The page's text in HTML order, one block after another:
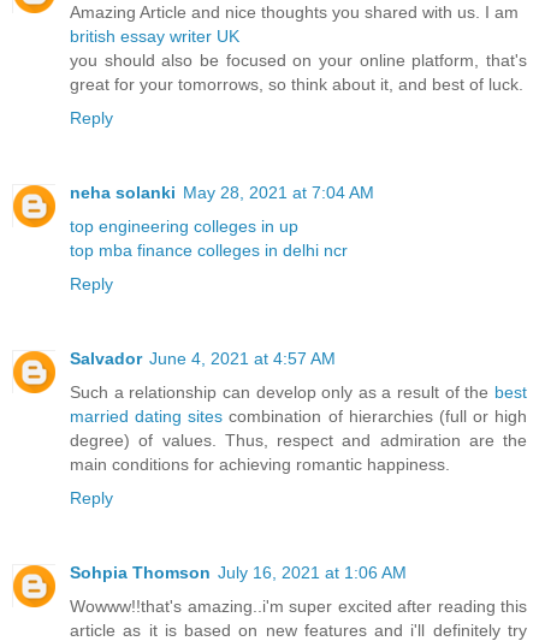
Amazing Article and nice thoughts you shared with us. I am
british essay writer UK
you should also be focused on your online platform, that's
great for your tomorrows, so think about it, and best of luck.
Reply
neha solanki May 28, 2021 at 7:04 AM
top engineering colleges in up
top mba finance colleges in delhi ncr
Reply
Salvador June 4, 2021 at 4:57 AM
Such a relationship can develop only as a result of the best
married dating sites combination of hierarchies (full or high
degree) of values. Thus, respect and admiration are the
main conditions for achieving romantic happiness.
Reply
Sohpia Thomson July 16, 2021 at 1:06 AM
Wowww!!that's amazing..i'm super excited after reading this
article as it is based on new features and i'll definitely try